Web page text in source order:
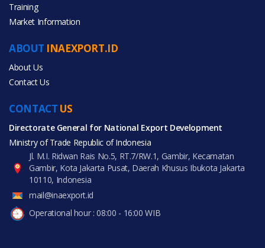
Rubber & Plastics
All Products
CONTACT US
Directorate General for National Export Development
Ministry of Trade Republic of Indonesia
Jl. M.I. Ridwan Rais No.5, RT.7/RW.1, Gambir, Kecamatan
Gambir, Kota Jakarta Pusat, Daerah Khusus Ibukota Jakarta
10110, Indonesia
mail@inaexport.id
Operational hour : 08:00 - 16:00 WIB
ABOUT INAEXPORT.ID
About Us
Contact Us
Training
Market Information